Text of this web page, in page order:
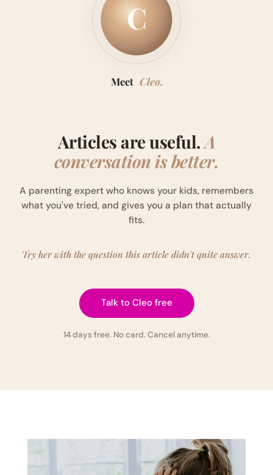
C
Meet Cleo.
Articles are useful.A
conversation is better.
A parenting expert who knows your kids, remembers
what you've tried, and gives you a plan that actually
fits.
Try her with the question this article didn't quite answer.
Talk to Cleo free
14 days free. No card. Cancel anytime.